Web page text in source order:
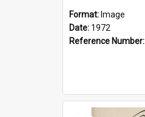
Format: Image
Date: 1972
Reference Number: